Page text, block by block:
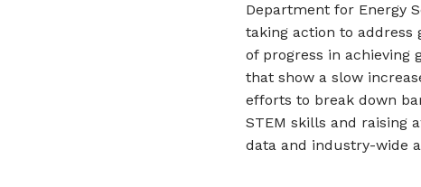
Department for Energy
taking action to address
of progress in achieving
that show a slow
efforts to break down
STEM skills and raising
data and industry-wide